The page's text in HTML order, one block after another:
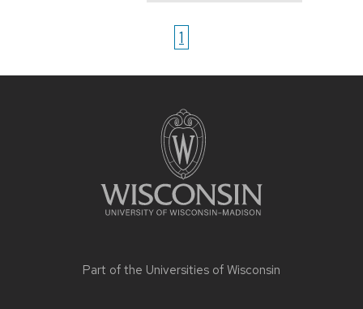
1
Part of the Universities of Wisconsin